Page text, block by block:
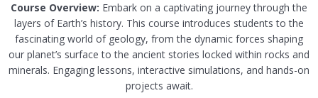
Course Overview: Embark on a captivating journey through the
layers of Earth’s history. This course introduces students to the
fascinating world of geology, from the dynamic forces shaping
our planet’s surface to the ancient stories locked within rocks and
minerals. Engaging lessons, interactive simulations, and hands-on
projects await.